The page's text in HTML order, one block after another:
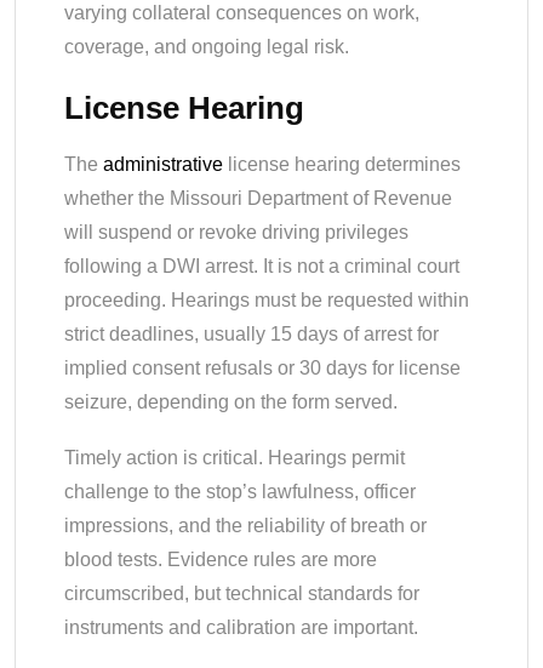
varying collateral consequences on work,
coverage, and ongoing legal risk.
License Hearing
The administrative license hearing determines
whether the Missouri Department of Revenue
will suspend or revoke driving privileges
following a DWI arrest. It is not a criminal court
proceeding. Hearings must be requested within
strict deadlines, usually 15 days of arrest for
implied consent refusals or 30 days for license
seizure, depending on the form served.
Timely action is critical. Hearings permit
challenge to the stop’s lawfulness, officer
impressions, and the reliability of breath or
blood tests. Evidence rules are more
circumscribed, but technical standards for
instruments and calibration are important.